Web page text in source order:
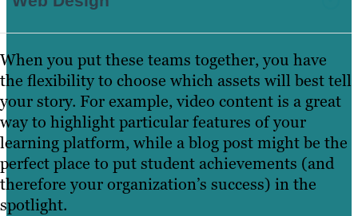
When you put these teams together, you have
the flexibility to choose which assets will best tell
your story. For example, video content is a great
way to highlight particular features of your
learning platform, while a blog post might be the
perfect place to put student achievements (and
therefore your organization’s success) in the
spotlight.